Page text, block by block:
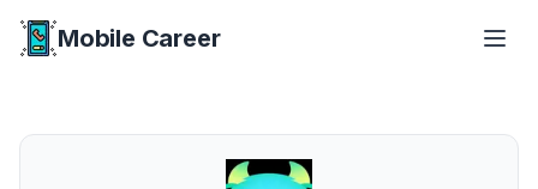
Mobile Career